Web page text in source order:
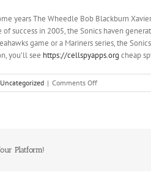
years The Wheedle Bob Blackburn
success in 2005, the Sonics haven
game or a Mariners series, the
you’ll see https://cellspyapps.org cheap
Uncategorized | Comments Offon
We
Platform!